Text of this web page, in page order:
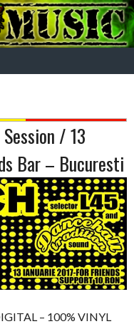
/ 13
Bar – Bucuresti
– 100% VINYL